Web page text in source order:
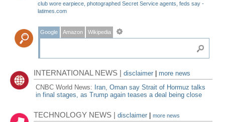
club wore earpiece, photographed Secret Service agents, feds say -
latimes.com
Google Amazon Wikipedia
INTERNATIONAL NEWS |disclaimer
more news
CNBC World News: Iran, Oman say Strait of Hormuz talks
in final stages, as Trump again teases a deal being close
TECHNOLOGY NEWS |disclaimer |more news